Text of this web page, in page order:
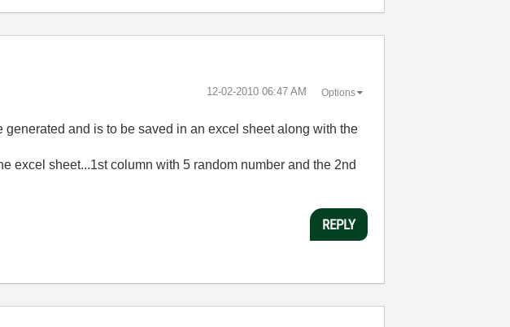
‎12-02-2010 06:47 AM Options
and is to be saved in an excel sheet along with the
excel sheet...1st column with 5 random number and the 2nd
REPLY